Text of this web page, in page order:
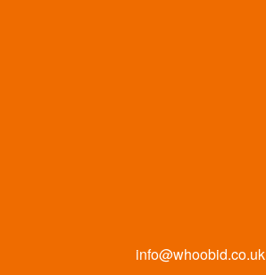
info@whoobid.co.uk